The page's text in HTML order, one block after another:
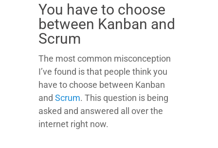
You have to choose
between Kanban and
Scrum
The most common misconception
I’ve found is that people think you
have to choose between Kanban
and Scrum. This question is being
asked and answered all over the
internet right now.